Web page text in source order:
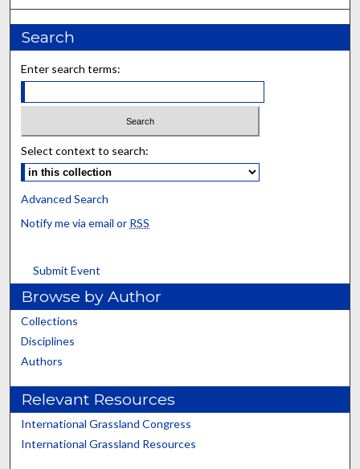
Search
Enter search terms:
Select context to search:
Advanced Search
Notify me via email or RSS
Submit Event
Browse by Author
Collections
Disciplines
Authors
Relevant Resources
International Grassland Congress
International Grassland Resources